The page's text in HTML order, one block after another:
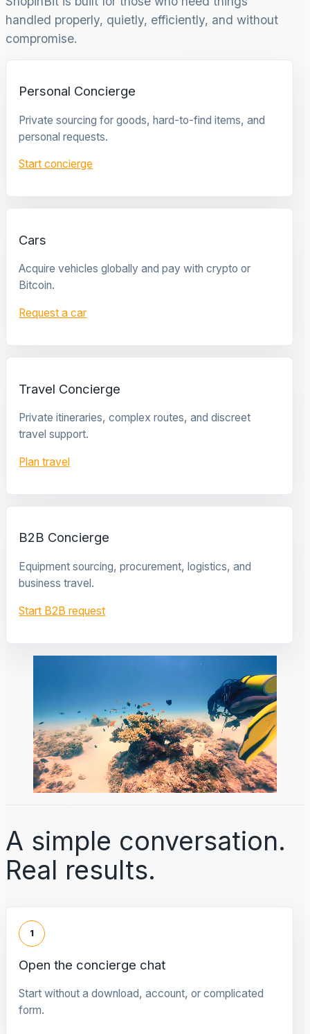
handled properly, quietly, efficiently, and without
compromise.
Personal Concierge
Private sourcing for goods, hard-to-find items, and
personal requests.
Start concierge
Cars
Acquire vehicles globally and pay with crypto or
Bitcoin.
Request a car
Travel Concierge
Private itineraries, complex routes, and discreet
travel support.
Plan travel
B2B Concierge
Equipment sourcing, procurement, logistics, and
business travel.
Start B2B request
A simple conversation.
Real results.
1
Open the concierge chat
Start without a download, account, or complicated
form.